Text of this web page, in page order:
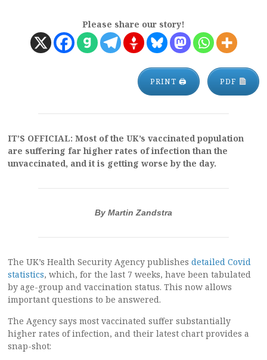
Please share our story!
PRINT 🖨 PDF
IT’S OFFICIAL: Most of the UK’s vaccinated population
are suffering far higher rates of infection than the
unvaccinated, and it is getting worse by the day.
By Martin Zandstra
The UK’s Health Security Agency publishes detailed Covid
statistics, which, for the last 7 weeks, have been tabulated
by age-group and vaccination status. This now allows
important questions to be answered.
The Agency says most vaccinated suffer substantially
higher rates of infection, and their latest chart provides a
snap-shot: